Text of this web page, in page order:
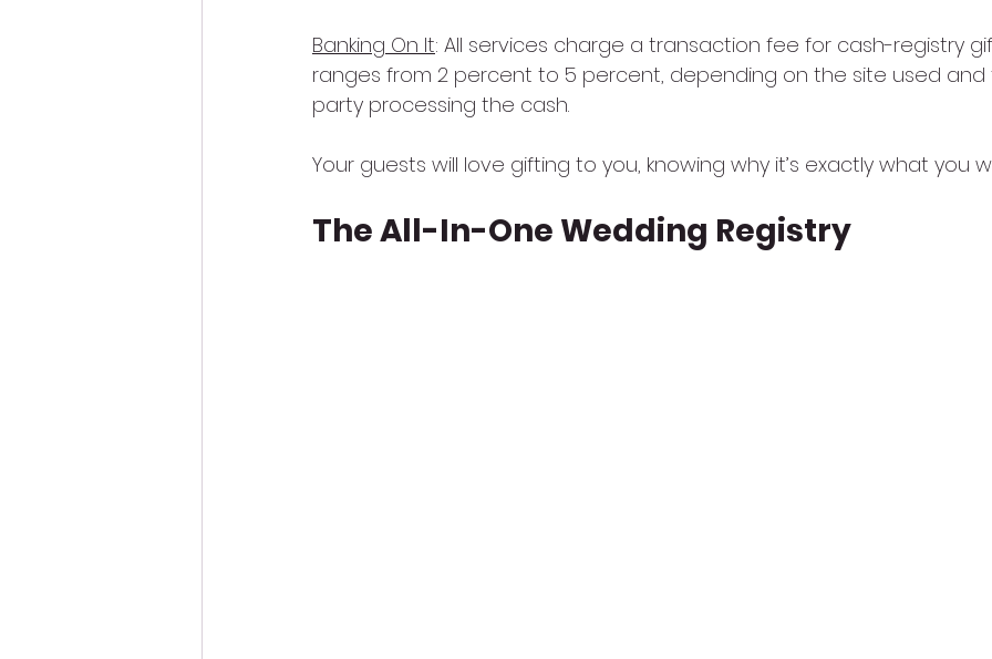
Banking On It: All services charge a transaction fee for cash-registry
ranges from 2 percent to 5 percent, depending on the site used and
party processing the cash.
Your guests will love gifting to you, knowing why it’s exactly what you
The All-In-One Wedding Registry